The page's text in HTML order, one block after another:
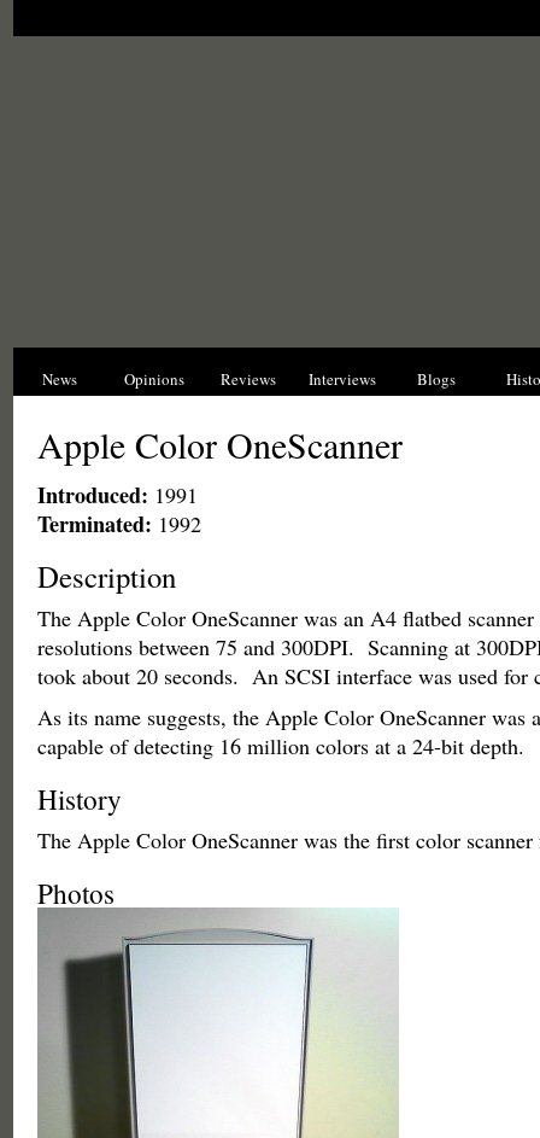
News Opinions Reviews Interviews Blogs
Apple Color OneScanner
Introduced: 1991
Terminated: 1992
Description
The Apple Color OneScanner was an A4 flatbed
resolutions between 75 and 300DPI. Scanning at
took about 20 seconds. An SCSI interface was used for
As its name suggests, the Apple Color OneScanner was
capable of detecting 16 million colors at a 24-bit depth.
History
The Apple Color OneScanner was the first color
Photos